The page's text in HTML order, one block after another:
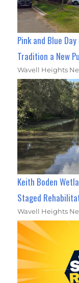
Pink and Blue
Tradition a New
Wavell Heights
Keith Boden
Staged
Wavell Heights